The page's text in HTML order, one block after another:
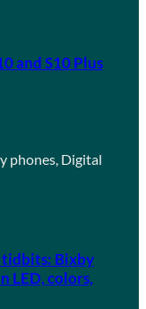
and S10 Plus
phones, Digital
tidbits: Bixby
LED, colors,